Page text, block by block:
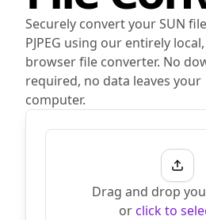
Securely convert your SUN
PJPEG using our entirely
browser file converter. No
required, no data leaves your
computer.
Drag and drop
or click to